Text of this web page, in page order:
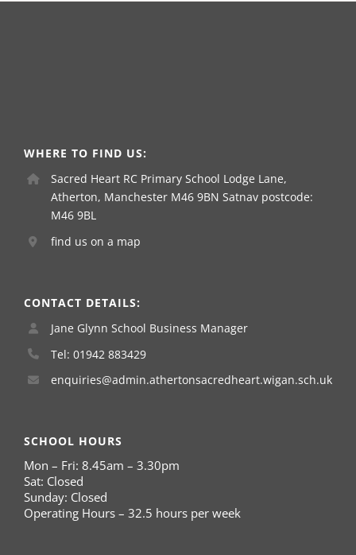
WHERE TO FIND US:
Sacred Heart RC Primary School Lodge Lane,
Atherton, Manchester M46 9BN Satnav postcode:
M46 9BL
find us on a map
CONTACT DETAILS:
Jane Glynn School Business Manager
Tel: 01942 883429
enquiries@admin.athertonsacredheart.wigan.sch.uk
SCHOOL HOURS
Mon – Fri: 8.45am – 3.30pm
Sat: Closed
Sunday: Closed
Operating Hours – 32.5 hours per week